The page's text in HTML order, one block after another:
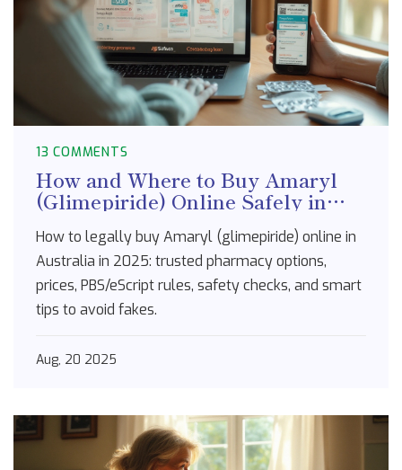
13 COMMENTS
How and Where to Buy Amaryl
(Glimepiride) Online Safely in
How to legally buy Amaryl (glimepiride) online in
Australia in 2025: trusted pharmacy options,
prices, PBS/eScript rules, safety checks, and smart
tips to avoid fakes.
Aug, 20 2025